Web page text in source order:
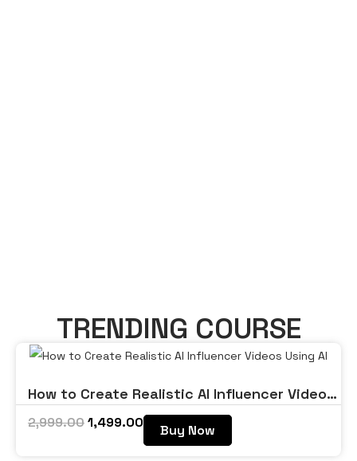
TRENDING COURSE
How to Create Realistic AI Influencer Videos
Using AI
2,999.001,499.00 Buy Now